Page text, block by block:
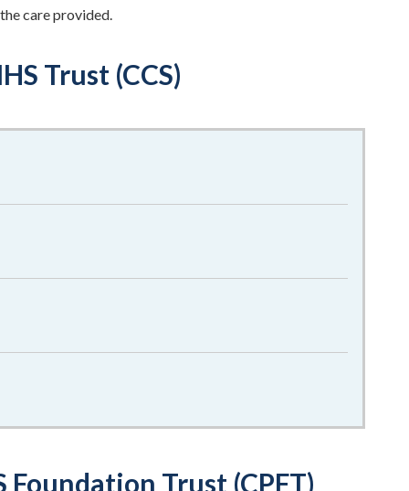
care provided.
Trust (CCS)
Trust (CPFT)